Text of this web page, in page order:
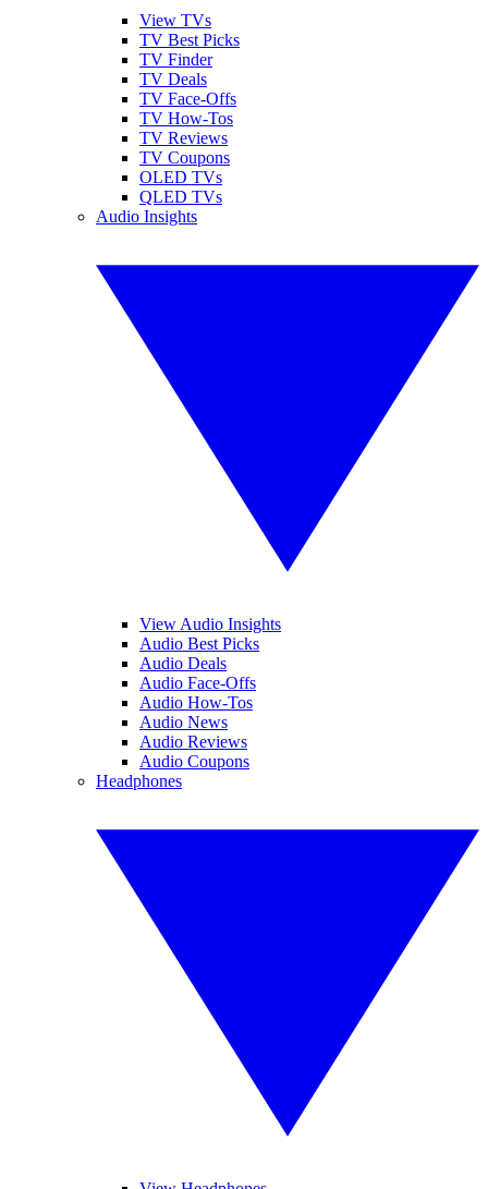
View TVs
TV Best Picks
TV Finder
TV Deals
TV Face-Offs
TV How-Tos
TV Reviews
TV Coupons
OLED TVs
QLED TVs
Audio Insights
View Audio Insights
Audio Best Picks
Audio Deals
Audio Face-Offs
Audio How-Tos
Audio News
Audio Reviews
Audio Coupons
Headphones